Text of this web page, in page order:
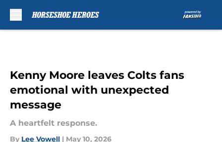
Kenny Moore leaves Colts fans
emotional with unexpected
message
A heartfelt response.
By Lee Vowell | May 10, 2026